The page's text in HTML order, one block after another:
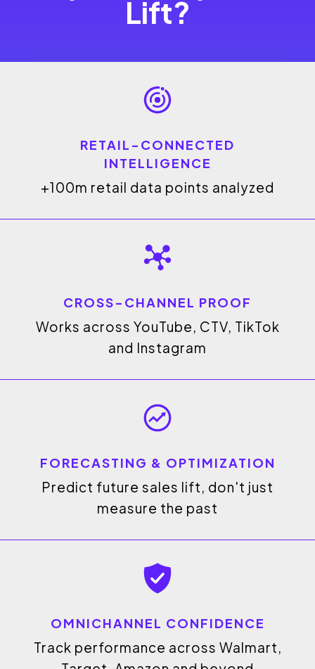
Lift?
RETAIL-CONNECTED
INTELLIGENCE
+100m retail data points analyzed
CROSS-CHANNEL PROOF
Works across YouTube, CTV, TikTok
and Instagram
FORECASTING & OPTIMIZATION
Predict future sales lift, don't just
measure the past
OMNICHANNEL CONFIDENCE
Track performance across Walmart,